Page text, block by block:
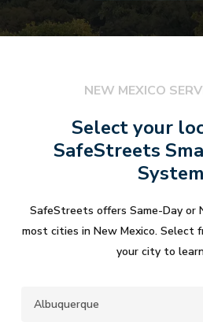
NEW MEXICO
Select your
SafeStreets
SafeStreets offers Same-Day
most cities in New Mexico. Select
your city to